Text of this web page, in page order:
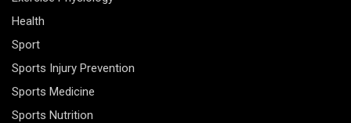
Health
Sport
Sports Injury Prevention
Sports Medicine
Sports Nutrition